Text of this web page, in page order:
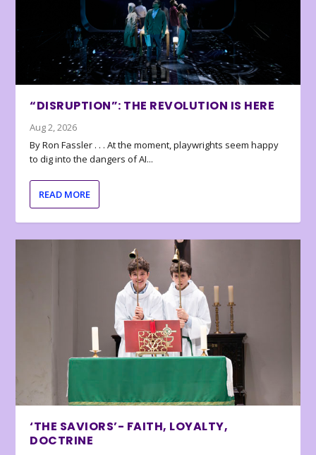
“DISRUPTION”: THE REVOLUTION IS HERE
Aug 2, 2026
By Ron Fassler . . . At the moment, playwrights seem happy
to dig into the dangers of AI...
READ MORE
‘THE SAVIORS’- FAITH, LOYALTY,
DOCTRINE